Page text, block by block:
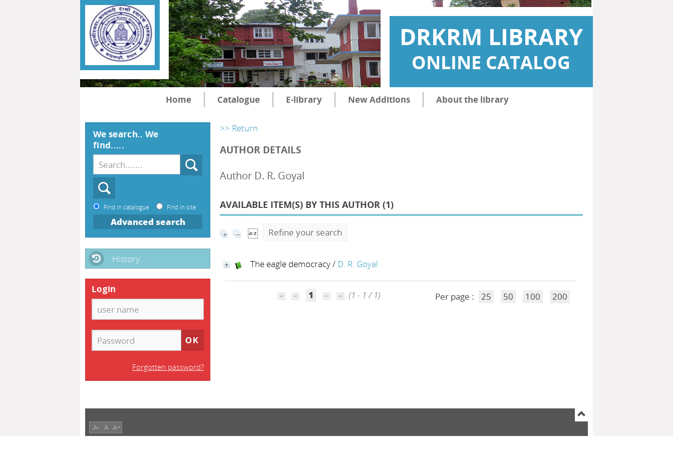
DRKRM LIBRARY
ONLINE CATALOG
Home Catalogue E-library New Additions About the library
>> Return
AUTHOR DETAILS
Author D. R. Goyal
AVAILABLE ITEM(S) BY THIS AUTHOR (1)
Refine your search
The eagle democracy/ D. R. Goyal
1 (1 - 1 / 1) Per page : 25 50 100 200
We search.. We
find.....
Find in catalogue Find in site
Advanced search
History...
Login
Forgotten password?
A- A A+